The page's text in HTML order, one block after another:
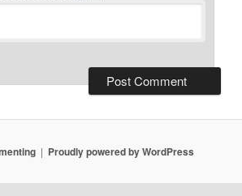
Proudly powered by WordPress